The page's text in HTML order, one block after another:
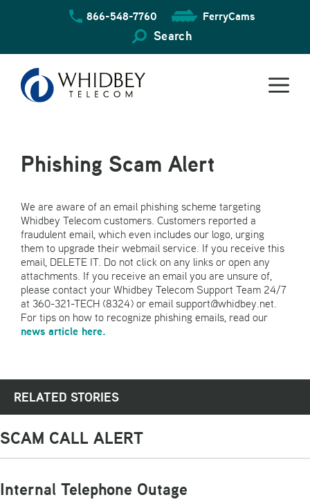
866-548-7760 FerryCams
Search
Phishing Scam Alert
We are aware of an email phishing scheme targeting
Whidbey Telecom customers. Customers reported a
fraudulent email, which even includes our logo, urging
them to upgrade their webmail service. If you receive this
email, DELETE IT. Do not click on any links or open any
attachments. If you receive an email you are unsure of,
please contact your Whidbey Telecom Support Team 24/7
at 360-321-TECH (8324) or email support@whidbey.net.
For tips on how to recognize phishing emails, read our
news article here.
RELATED STORIES
SCAM CALL ALERT
Internal Telephone Outage